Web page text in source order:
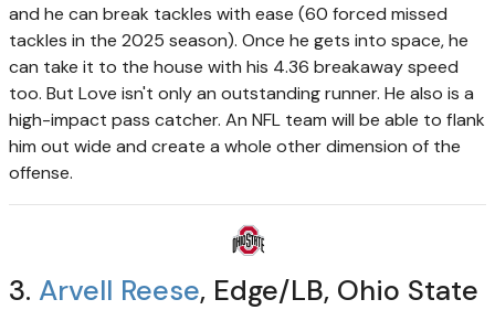
and he can break tackles with ease (60 forced missed
tackles in the 2025 season). Once he gets into space, he
can take it to the house with his 4.36 breakaway speed
too. But Love isn't only an outstanding runner. He also is a
high-impact pass catcher. An NFL team will be able to flank
him out wide and create a whole other dimension of the
offense.
3. Arvell Reese, Edge/LB, Ohio State